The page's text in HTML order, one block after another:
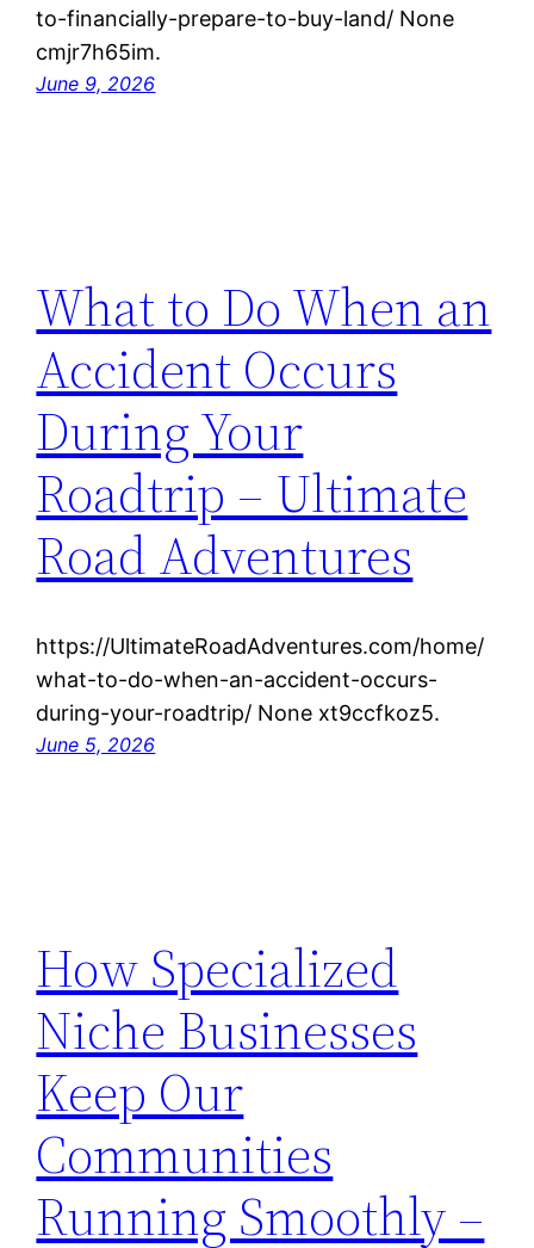
to-financially-prepare-to-buy-land/ None
cmjr7h65im.
June 9, 2026
What to Do When an
Accident Occurs
During Your
Roadtrip – Ultimate
Road Adventures
https://UltimateRoadAdventures.com/home/
what-to-do-when-an-accident-occurs-
during-your-roadtrip/ None xt9ccfkoz5.
June 5, 2026
How Specialized
Niche Businesses
Keep Our
Communities
Running Smoothly –